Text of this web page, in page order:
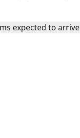
expected to arrive